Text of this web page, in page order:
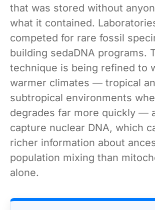
that was stored without
what it contained.
competed for rare fossil
building sedaDNA programs.
technique is being refined to
warmer climates — tropical
subtropical environments
degrades far more quickly —
capture nuclear DNA, which
richer information about
population mixing than
alone.